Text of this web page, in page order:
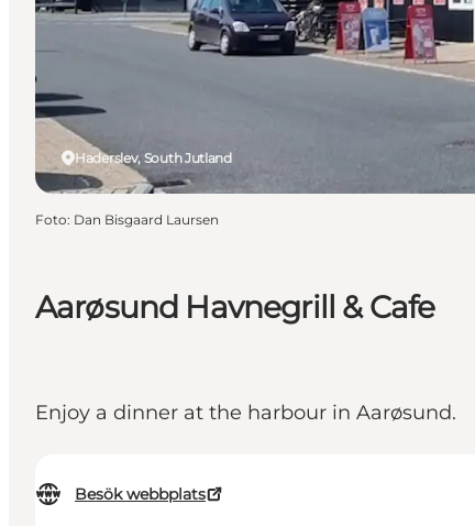
Aarøsund Havnegrill & Cafe
Enjoy a dinner at the harbour in Aarøsund.
Besök webbplats
Haderslev, South Jutland
Foto: Dan Bisgaard Laursen